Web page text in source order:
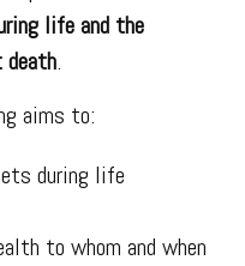
life and the
.
aims to:
during life
to whom and when